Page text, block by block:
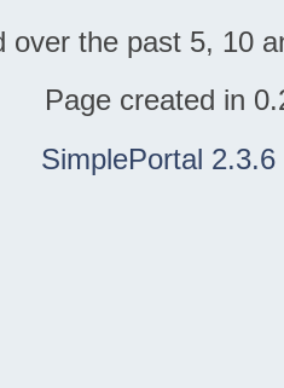
over the past 5, 10
Page created in
SimplePortal